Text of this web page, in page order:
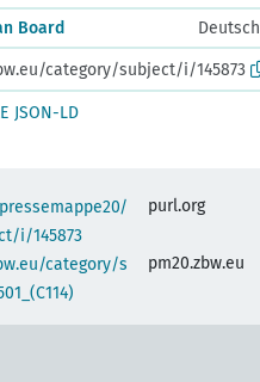
Board
Deutsch
category/subject/i/145873
JSON-LD
i/145873
purl.org
category/s
pm20.zbw.eu